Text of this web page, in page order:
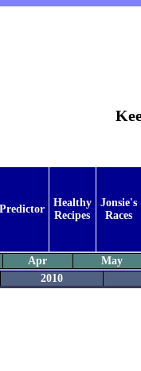
Predictor
Healthy
Recipes
Jonsie's
Races
Apr
May
2010